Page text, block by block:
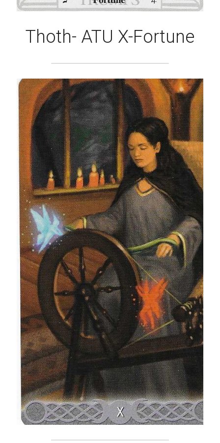
Thoth- ATU X-Fortune